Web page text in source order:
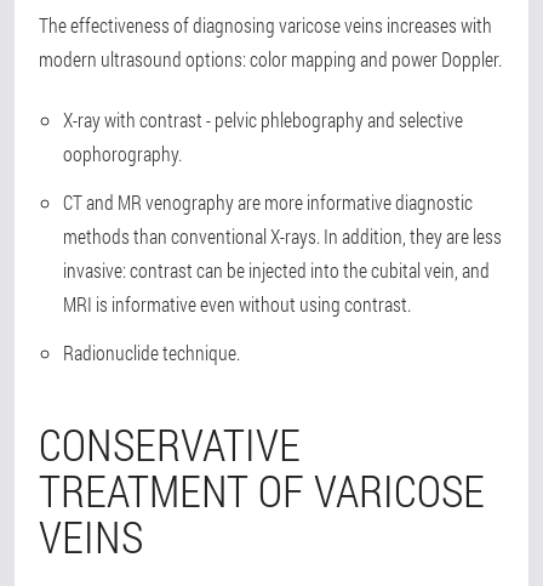
The effectiveness of diagnosing varicose veins increases with
modern ultrasound options: color mapping and power Doppler.
X-ray with contrast - pelvic phlebography and selective
oophorography.
CT and MR venography are more informative diagnostic
methods than conventional X-rays. In addition, they are less
invasive: contrast can be injected into the cubital vein, and
MRI is informative even without using contrast.
Radionuclide technique.
CONSERVATIVE
TREATMENT OF VARICOSE
VEINS